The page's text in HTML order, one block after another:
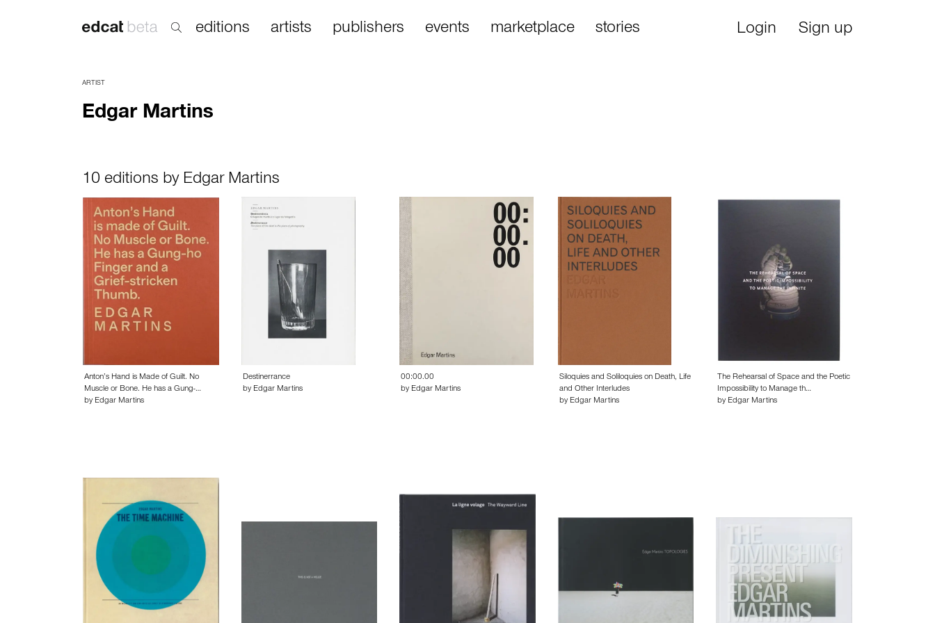
editions artists publishers events marketplace stories Login Sign up
ARTIST
Edgar Martins
10 editions by Edgar Martins
Anton’s Hand is Made of Guilt. No
Muscle or Bone. He has a Gung-…
by Edgar Martins
Destinerrance
by Edgar Martins
00:00.00
by Edgar Martins
Siloquies and Soliloquies on Death, Life
and Other Interludes
by Edgar Martins
The Rehearsal of Space and the Poetic
Impossibility to Manage th…
by Edgar Martins